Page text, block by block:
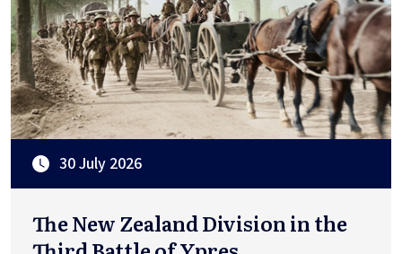
30 July 2026
The New Zealand Division in the